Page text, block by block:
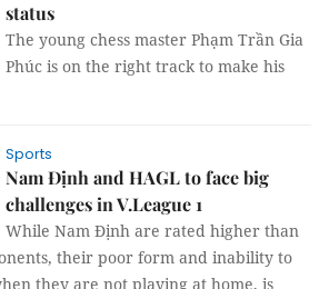
status
The young chess master Phạm Trần Gia
Phúc is on the right track to make his
Sports
Nam Định and HAGL to face big
challenges in V.League 1
While Nam Định are rated higher than
their poor form and inability to
they are not playing at home, is